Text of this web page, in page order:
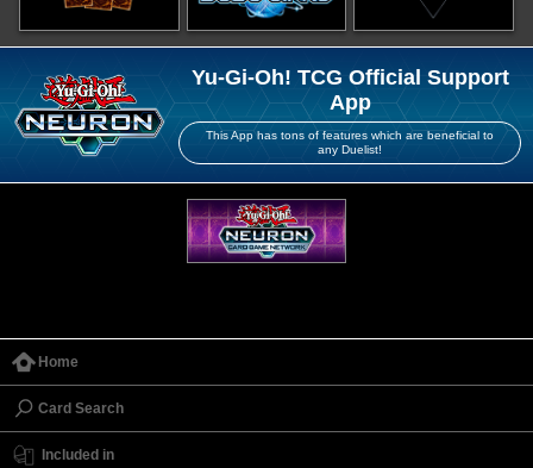
Yu-Gi-Oh! TCG Official Support
App
This App has tons of features which are beneficial to
any Duelist!
Home
Card Search
Included in